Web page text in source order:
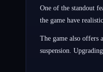
One of the standout
the game have
The game also offers
suspension.